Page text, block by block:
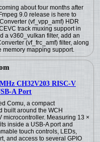
about four months after
9.0 release is here to
(vf_vpp_amf) HDR
track muxing support in
a v360_vulkan filter, add an
(vf_frc_amf) filter, along
memory mapping support.
CH32V203 RISC-V
A Port
Comu, a compact
built around the WCH
microcontroller. Measuring 13 ×
inside a USB-A port and
touch controls, LEDs,
and access to several GPIO